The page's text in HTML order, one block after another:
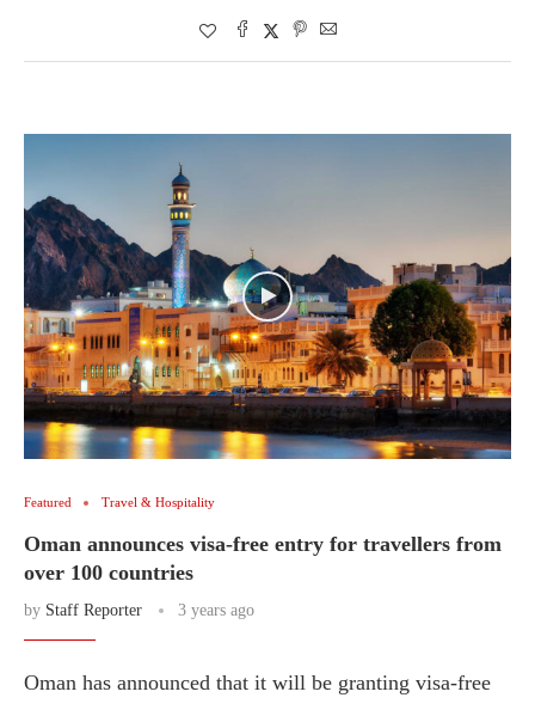
Featured Travel & Hospitality
Oman announces visa-free entry for travellers from
over 100 countries
by Staff Reporter 3 years ago
Oman has announced that it will be granting visa-free